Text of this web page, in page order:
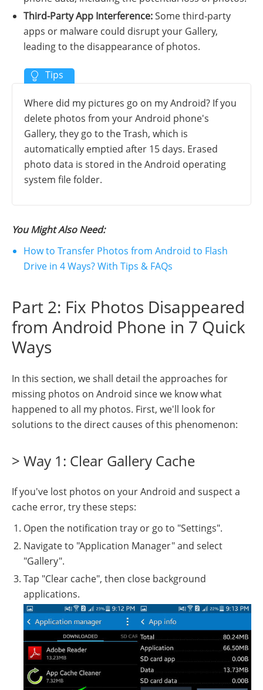
Third-Party App Interference:Some third-party
apps or malware could disrupt your Gallery,
leading to the disappearance of photos.
Where did my pictures go on my Android? If you
delete photos from your Android phone's
Gallery, they go to the Trash, which is
automatically emptied after 15 days. Erased
photo data is stored in the Android operating
system file folder.
You Might Also Need:
How to Transfer Photos from Android to Flash
Drive in 4 Ways? With Tips & FAQs
Part 2: Fix Photos Disappeared
from Android Phone in 7 Quick
Ways
In this section, we shall detail the approaches for
missing photos on Android since we know what
happened to all my photos. First, we'll look for
solutions to the direct causes of this phenomenon:
> Way 1: Clear Gallery Cache
If you've lost photos on your Android and suspect a
cache error, try these steps:
Open the notification tray or go to "Settings".
Navigate to "Application Manager" and select
"Gallery".
Tap "Clear cache", then close background
applications.